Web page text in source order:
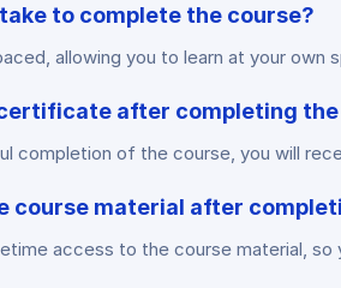
to complete the course?
allowing you to learn at your
after completing the
completion of the course, you will
course material after
access to the course material,